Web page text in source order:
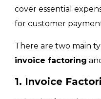
cover essential
for customer
There are two main
invoice factoring
1. Invoice